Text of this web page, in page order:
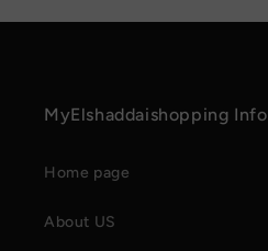
MyElshaddaishopping Info
Home page
About US